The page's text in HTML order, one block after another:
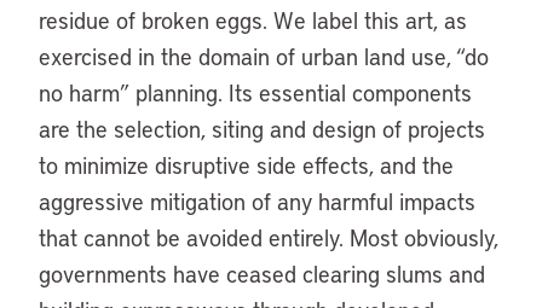
residue of broken eggs. We label this art, as
exercised in the domain of urban land use, “do
no harm” planning. Its essential components
are the selection, siting and design of projects
to minimize disruptive side effects, and the
aggressive mitigation of any harmful impacts
that cannot be avoided entirely. Most obviously,
governments have ceased clearing slums and